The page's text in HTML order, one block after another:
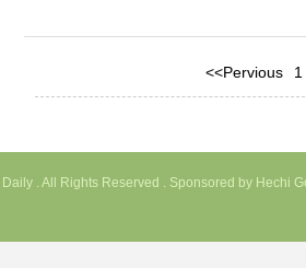
<<Pervious 1
. All Rights Reserved . Sponsored by Hechi